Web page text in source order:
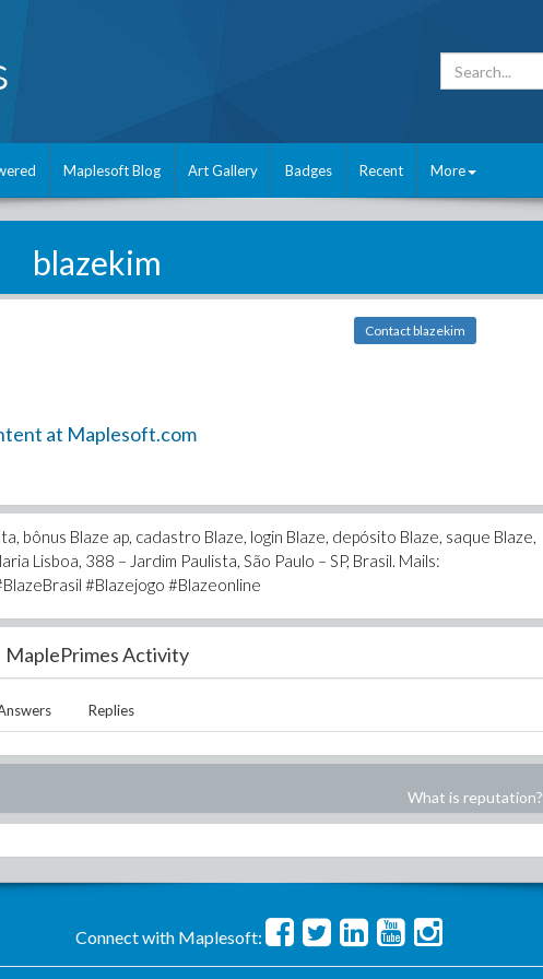
Maplesoft Blog Art Gallery Badges Recent More
blazekim
at Maplesoft.com
Contact blazekim
bônus Blaze ap, cadastro Blaze, login Blaze, depósito Blaze, saque Blaze,
Lisboa, 388 – Jardim Paulista, São Paulo – SP, Brasil. Mails:
#Blazejogo #Blazeonline
MaplePrimes Activity
Replies
What is reputation?
Connect with Maplesoft: